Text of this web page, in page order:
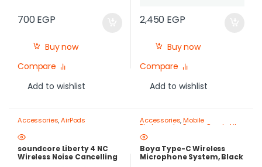
700EGP
Buy now
Compare
Add to wishlist
2,450 EGP
Buy now
Compare
Add to wishlist
Accessories,AirPods
soundcore Liberty 4 NC
Wireless Noise Cancelling
Accessories,Mobile
Photography Gear – Create Like
a Pro
Boya Type-C Wireless
Microphone System, Black